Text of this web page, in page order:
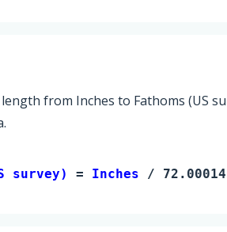
from Inches to Fathoms (US
survey) = Inches /